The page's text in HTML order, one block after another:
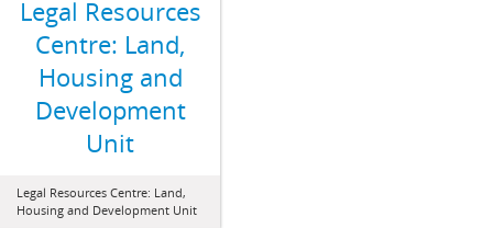
Legal Resources
Centre: Land,
Housing and
Development
Unit
Legal Resources Centre: Land,
Housing and Development Unit